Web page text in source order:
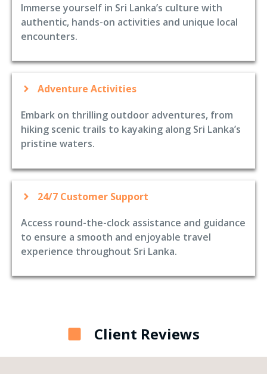
Immerse yourself in Sri Lanka’s culture with
authentic, hands-on activities and unique local
encounters.
Adventure Activities
Embark on thrilling outdoor adventures, from
hiking scenic trails to kayaking along Sri Lanka’s
pristine waters.
24/7 Customer Support
Access round-the-clock assistance and guidance
to ensure a smooth and enjoyable travel
experience throughout Sri Lanka.
Client Reviews